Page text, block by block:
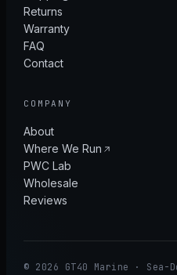
Returns
Warranty
FAQ
Contact
COMPANY
About
Where We Run
PWC Lab
Wholesale
Reviews
© 2026 GT40 Marine · Sea-